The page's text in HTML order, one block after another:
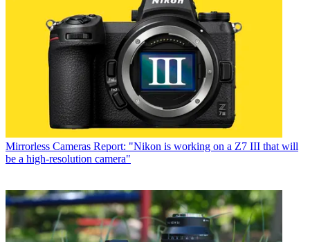
Mirrorless Cameras Report: "Nikon is working on a Z7 III that will
be a high-resolution camera"